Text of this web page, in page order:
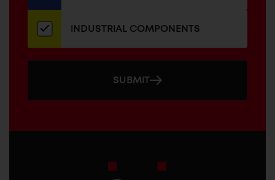
INDUSTRIAL COMPONENTS
SUBMIT